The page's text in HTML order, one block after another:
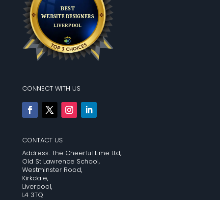
CONNECT WITH US
CONTACT US
Address: The Cheerful Lime Ltd,
Old St Lawrence School,
Westminster Road,
Kirkdale,
Liverpool,
L4 3TQ